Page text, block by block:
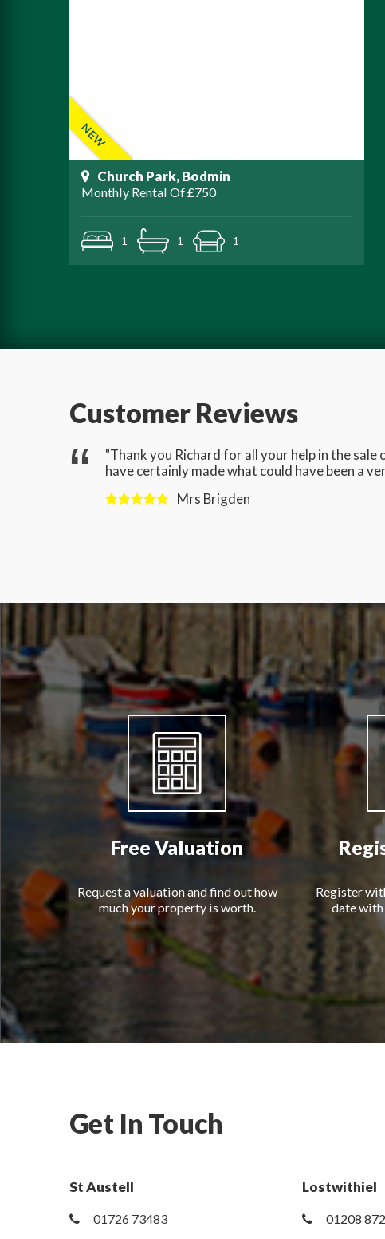
Church Park, Bodmin
Monthly Rental Of £750
1 1 1
Customer Reviews
"Thank you Richard for all your help in the
have certainly made what could have been a
Mrs Brigden
Free Valuation
Request a valuation and find out how
much your property is worth.
Register
date
Get In Touch
St Austell
01726 73483
Lostwithiel
01208